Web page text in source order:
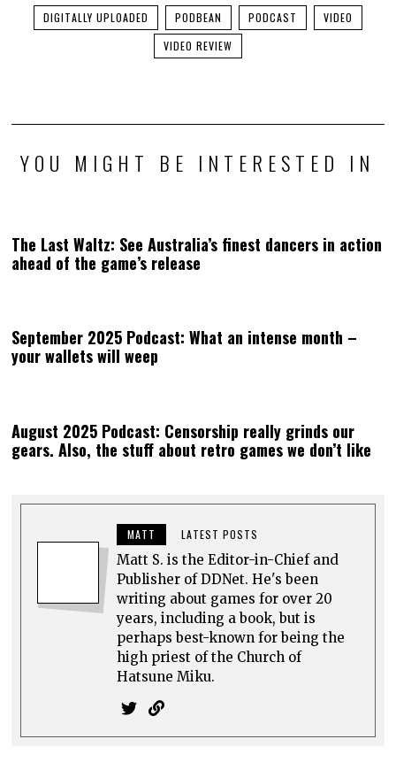
DIGITALLY UPLOADED PODBEAN PODCAST
VIDEO
VIDEO REVIEW
YOU MIGHT BE INTERESTED IN
The Last Waltz: See Australia’s finest dancers in action
ahead of the game’s release
September 2025 Podcast: What an intense month –
your wallets will weep
August 2025 Podcast: Censorship really grinds our
gears. Also, the stuff about retro games we don’t like
MATT LATEST POSTS
Matt S. is the Editor-in-Chief and
Publisher of DDNet. He's been
writing about games for over 20
years, including a book, but is
perhaps best-known for being the
high priest of the Church of
Hatsune Miku.